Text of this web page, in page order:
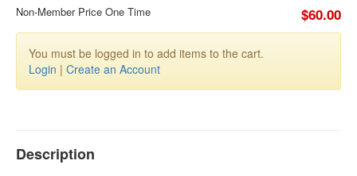
Non-Member Price One Time $60.00
You must be logged in to add items to the cart.
Login | Create an Account
Description